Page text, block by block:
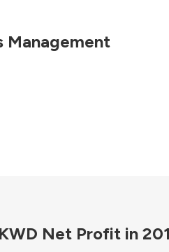
Management
Net Profit in